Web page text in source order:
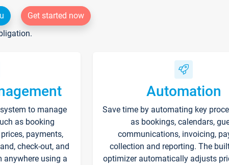
Get started now
to manage
as booking
payments,
check-out, and
anywhere using a
Automation
Save time by automating key
as bookings, calendars,
communications, invoicing,
collection and reporting. The
optimizer automatically adjusts